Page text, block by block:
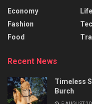
Economy
Fashion
Food
Recent News
Timeless
Burch